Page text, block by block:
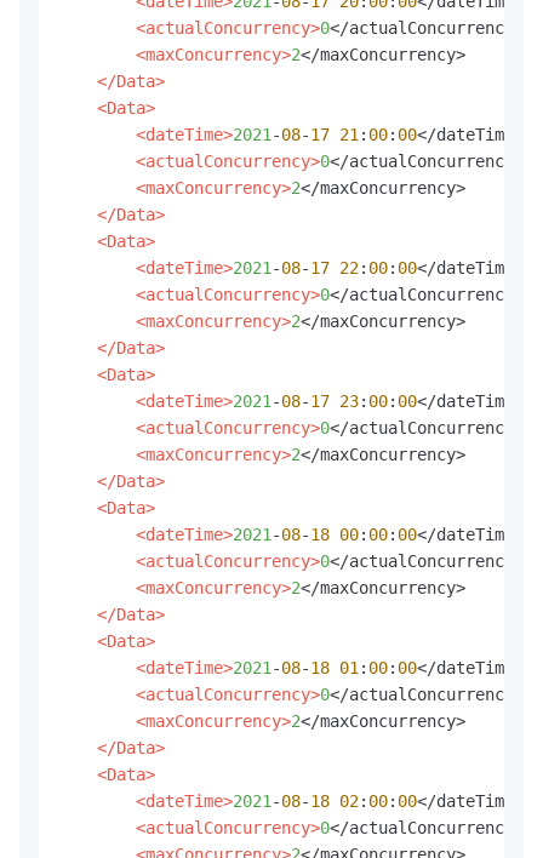
<actualConcurrency>0</actualConcurrency>
<maxConcurrency>2</maxConcurrency>
</Data>
<Data>
<dateTime>2021 -08-17 21 : 00: 00</dateTime>
<actualConcurrency>0</actualConcurrency>
<maxConcurrency>2</maxConcurrency>
</Data>
<Data>
<dateTime>2021 -08-17 22: 00: 00</dateTime>
<actualConcurrency>0</actualConcurrency>
<maxConcurrency>2</maxConcurrency>
</Data>
<Data>
<dateTime>2021 -08-17 23: 00: 00</dateTime>
<actualConcurrency>0</actualConcurrency>
<maxConcurrency>2</maxConcurrency>
</Data>
<Data>
<dateTime>2021 -08-18 00: 00: 00</dateTime>
<actualConcurrency>0</actualConcurrency>
<maxConcurrency>2</maxConcurrency>
</Data>
<Data>
<dateTime>2021 -08-18 01 : 00: 00</dateTime>
<actualConcurrency>0</actualConcurrency>
<maxConcurrency>2</maxConcurrency>
</Data>
<Data>
<dateTime>2021 -08-18 02: 00: 00</dateTime>
<actualConcurrency>0</actualConcurrency>
<maxConcurrency>2</maxConcurrency>